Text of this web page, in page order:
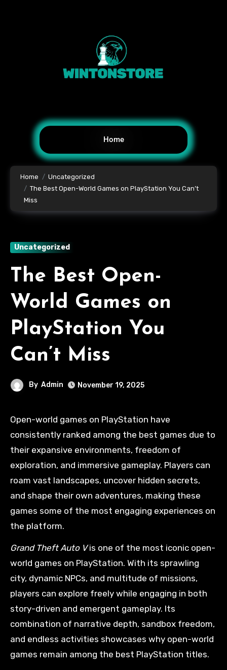
Home
Home
Uncategorized
The Best Open-World Games on PlayStation You Can’t
Miss
Uncategorized
The Best Open-
World Games on
PlayStation You
Can’t Miss
By Admin November 19, 2025
Open-world games on PlayStation have
consistently ranked among the best games due to
their expansive environments, freedom of
exploration, and immersive gameplay. Players can
roam vast landscapes, uncover hidden secrets,
and shape their own adventures, making these
games some of the most engaging experiences on
the platform.
Grand Theft Auto Vis one of the most iconic open-
world games on PlayStation. With its sprawling
city, dynamic NPCs, and multitude of missions,
players can explore freely while engaging in both
story-driven and emergent gameplay. Its
combination of narrative depth, sandbox freedom,
and endless activities showcases why open-world
games remain among the best PlayStation titles.